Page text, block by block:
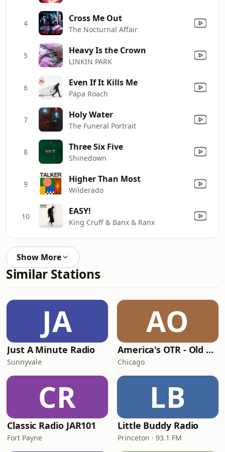
4 Cross Me Out
The Nocturnal Affair
5 Heavy Is the Crown
LINKIN PARK
6 Even If It Kills Me
Papa Roach
7 Holy Water
The Funeral Portrait
8 Three Six Five
Shinedown
9 Higher Than Most
Wilderado
10 EASY!
King Cruff & Banx & Ranx
Show More
Similar Stations
JA
Just A Minute Radio
Sunnyvale
AO
America's OTR - Old Time Comedy Radio
Chicago
CR
Classic Radio JAR101
Fort Payne
LB
Little Buddy Radio
Princeton · 93.1 FM